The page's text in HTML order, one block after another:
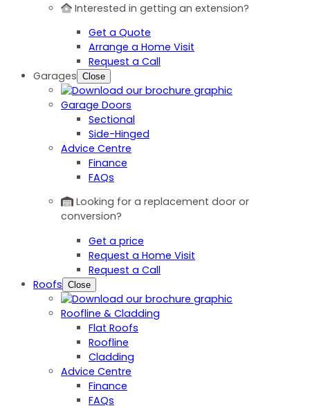
Interested in getting an extension?
Get a Quote
Arrange a Home Visit
Request a Call
Garages Close
Garage Doors
Sectional
Side-Hinged
Advice Centre
Finance
FAQs
Looking for a replacement door or
conversion?
Get a price
Request a Home Visit
Request a Call
Roofs Close
Roofline & Cladding
Flat Roofs
Roofline
Cladding
Advice Centre
Finance
FAQs